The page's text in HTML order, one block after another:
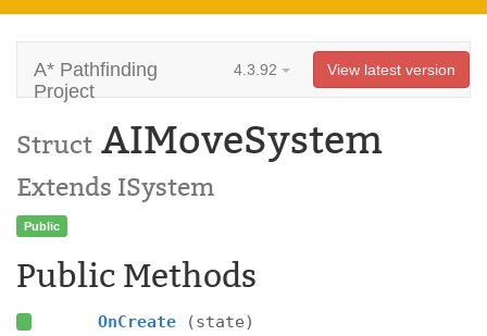
A* Pathfinding
Project
4.3.92 View latest version
Struct AIMoveSystem
Extends ISystem
Public
Public Methods
OnCreate
(state)